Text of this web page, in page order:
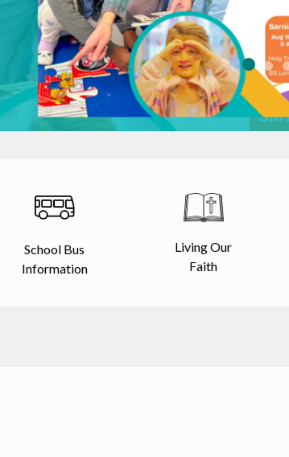
School Bus
Information
Living Our
Faith